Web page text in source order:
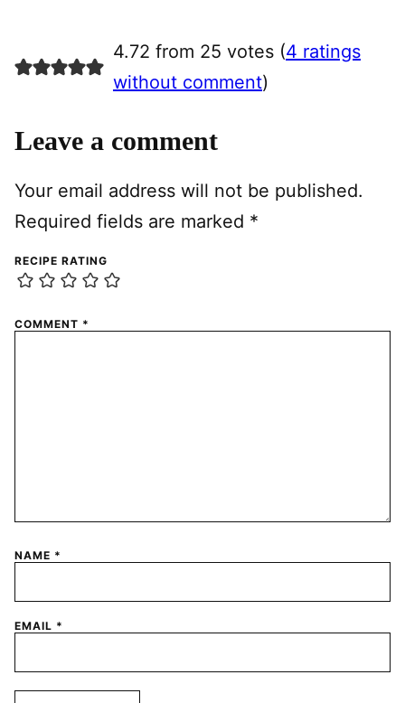
4.72 from 25 votes (4 ratings
without comment)
Leave a comment
Your email address will not be published.
Required fields are marked *
RECIPE RATING
COMMENT *
NAME *
EMAIL *